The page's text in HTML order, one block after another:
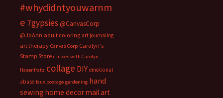
#whydidntyouwarnm
e 7gypsies @CanvasCorp
@JoAnn adult coloring art journaling
art therapy Canvas Corp Carolyn's
Stamp Store classes with Carolyn
Hasenfratz collage DIY emotional
abuse faux postage gardening hand
sewing home decormail art